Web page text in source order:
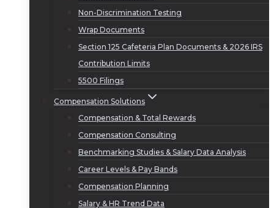
Non-Discrimination Testing
Wrap Documents
Section 125 Cafeteria Plan Documents & 2026 IRS
Contribution Limits
5500 Filings
Compensation Solutions
Compensation & Total Rewards
Compensation Consulting
Benchmarking Studies & Salary Data Analysis
Career Levels & Pay Bands
Compensation Planning
Salary & HR Trend Data